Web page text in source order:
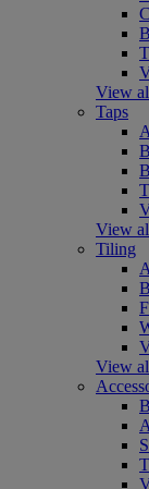
View
Taps
View
Tiling
View